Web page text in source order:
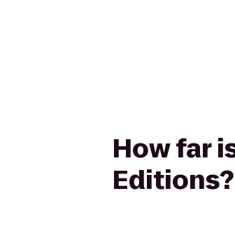
How far
Editions?